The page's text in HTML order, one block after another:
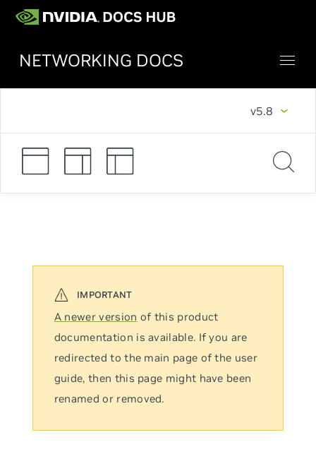
NETWORKING DOCS
v5.8
A newer version of this product
documentation is available. If you are
redirected to the main page of the user
guide, then this page might have been
renamed or removed.